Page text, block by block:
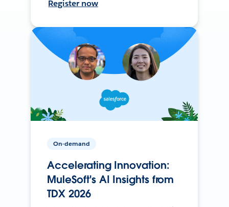
Register now
On-demand
Accelerating Innovation:
MuleSoft's AI Insights from
TDX 2026